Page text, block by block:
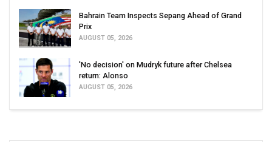
Bahrain Team Inspects Sepang Ahead of Grand
Prix
AUGUST 05, 2026
'No decision' on Mudryk future after Chelsea
return: Alonso
AUGUST 05, 2026